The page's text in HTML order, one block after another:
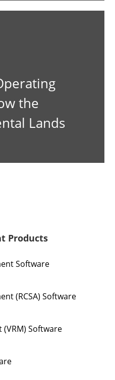
the
Lands
Products
Software
(RCSA) Software
Software